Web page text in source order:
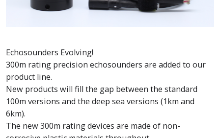
Echosounders Evolving!
300m rating precision echosounders are added to our
product line.
New products will fill the gap between the standard
100m versions and the deep sea versions (1km and
6km).
The new 300m rating devices are made of non-